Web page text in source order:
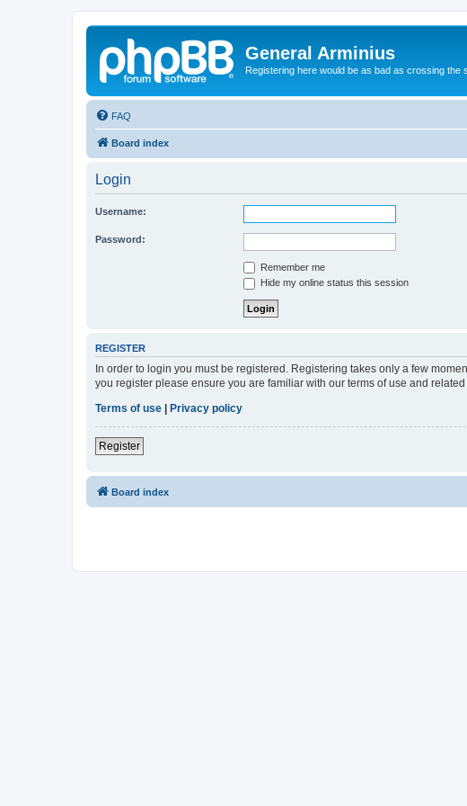
General Arminius
Registering here would be as bad as crossing the
FAQ
Board index
Login
Username:
Password:
Remember me
Hide my online status this session
REGISTER
In order to login you must be registered. Registering takes only a few
you register please ensure you are familiar with our terms of use and
Terms of use
Privacy policy
Register
Board index